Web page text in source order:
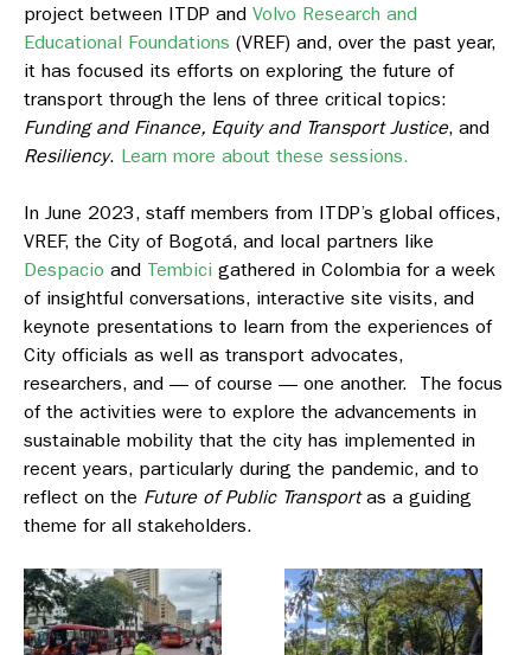
project between ITDP and Volvo Research and
Educational Foundations (VREF) and, over the past year,
it has focused its efforts on exploring the future of
transport through the lens of three critical topics:
Funding and Finance, Equity and Transport Justice, and
Resiliency. Learn more about these sessions.
In June 2023, staff members from ITDP’s global offices,
VREF, the City of Bogotá, and local partners like
Despacio and Tembici gathered in Colombia for a week
of insightful conversations, interactive site visits, and
keynote presentations to learn from the experiences of
City officials as well as transport advocates,
researchers, and — of course — one another. The focus
of the activities were to explore the advancements in
sustainable mobility that the city has implemented in
recent years, particularly during the pandemic, and to
reflect on the Future of Public Transportas a guiding
theme for all stakeholders.